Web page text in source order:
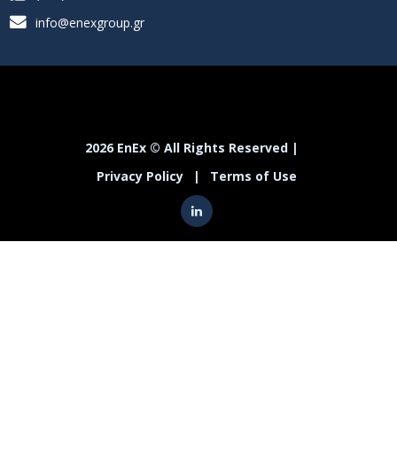
info@enexgroup.gr
2026 EnEx © All Rights Reserved |
Privacy Policy
| Terms of Use